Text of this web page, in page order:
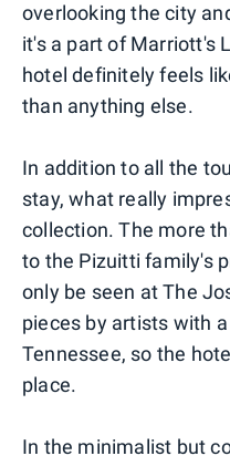
overlooking the city
it's a part of Marriott's
hotel definitely feels
than anything else.
In addition to all the
stay, what really
collection. The more
to the Pizuitti family's
only be seen at The
pieces by artists with
Tennessee, so the
place.
In the minimalist but